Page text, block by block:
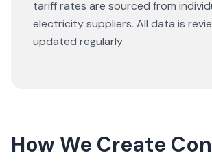
tariff rates are sourced from
electricity suppliers. All data is
updated regularly.
How We Create